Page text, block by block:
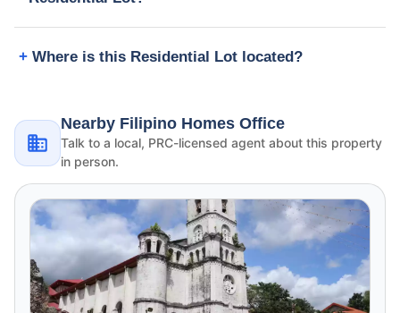
Where is this Residential Lot located?
Nearby Filipino Homes Office
Talk to a local, PRC-licensed agent about this property
in person.